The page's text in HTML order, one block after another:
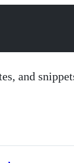
and